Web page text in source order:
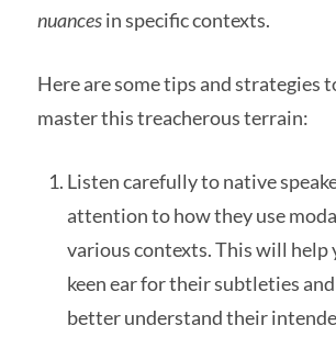
nuancesin specific contexts.
Here are some tips and strategies
master this treacherous terrain:
Listen carefully to native
attention to how they use
various contexts. This will help
keen ear for their subtleties
better understand their